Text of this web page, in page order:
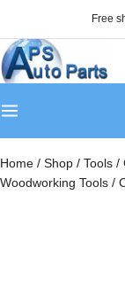
Free
Home / Shop / Tools /
Woodworking Tools /